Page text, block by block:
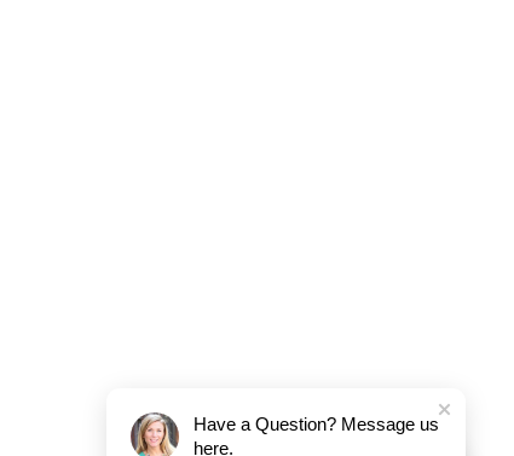
Have a Question? Message us
here.